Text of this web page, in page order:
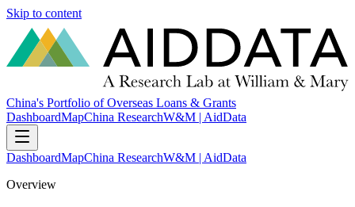
Skip to content
China's Portfolio of Overseas Loans & Grants
DashboardMapChina ResearchW&M | AidData
DashboardMapChina ResearchW&M | AidData
Overview